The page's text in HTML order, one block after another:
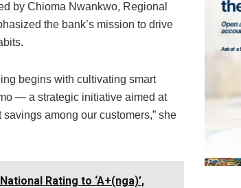
by Chioma Nwankwo, Regional
the bank’s mission to drive
begins with cultivating smart
— a strategic initiative aimed at
among our customers,” she
Rating to ‘A+(nga)’,